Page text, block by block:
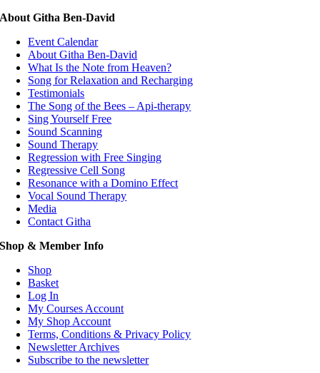
About Githa Ben-David
Event Calendar
About Githa Ben-David
What Is the Note from Heaven?
Song for Relaxation and Recharging
Testimonials
The Song of the Bees – Api-therapy
Sing Yourself Free
Sound Scanning
Sound Therapy
Regression with Free Singing
Regressive Cell Song
Resonance with a Domino Effect
Vocal Sound Therapy
Media
Contact Githa
Shop & Member Info
Shop
Basket
Log In
My Courses Account
My Shop Account
Terms, Conditions & Privacy Policy
Newsletter Archives
Subscribe to the newsletter